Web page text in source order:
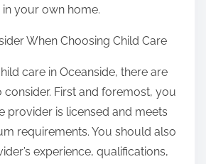
your own home.
When Choosing Child Care
care in Oceanside, there are
First and foremost, you
provider is licensed and meets
requirements. You should also
experience, qualifications,